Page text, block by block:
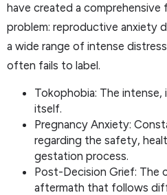
have created a
problem: reproductive anxiety
a wide range of intense
often fails to label.
Tokophobia: The
itself.
Pregnancy Anxiety:
regarding the safety,
gestation process.
Post-Decision Grief: The
aftermath that follows